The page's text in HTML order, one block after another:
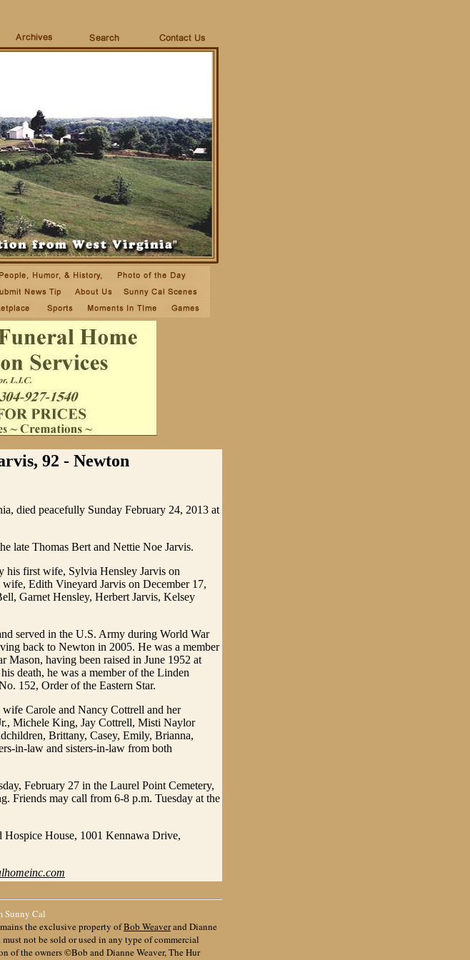
92 - Newton
died peacefully Sunday February 24, 2013 at
late Thomas Bert and Nettie Noe Jarvis.
his first wife, Sylvia Hensley Jarvis on
Edith Vineyard Jarvis on December 17,
Garnet Hensley, Herbert Jarvis, Kelsey
served in the U.S. Army during World War
back to Newton in 2005. He was a member
having been raised in June 1952 at
death, he was a member of the Linden
152, Order of the Eastern Star.
Carole and Nancy Cottrell and her
Michele King, Jay Cottrell, Misti Naylor
Brittany, Casey, Emily, Brianna,
in-law and sisters-in-law from both
February 27 in the Laurel Point Cemetery,
Friends may call from 6-8 p.m. Tuesday at the
House, 1001 Kennawa Drive,
Sunny Cal
the exclusive property ofBob Weaverand Dianne
not be sold or used in any type of commercial
of the owners ©Bob and Dianne Weaver, The Hur